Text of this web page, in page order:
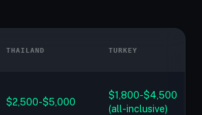
THAILAND TURKEY
$2,500-$5,000
$1,800-$4,500
(all-inclusive)